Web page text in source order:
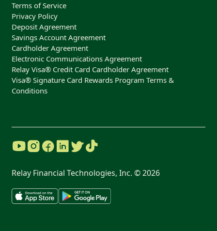
Terms of Service
Privacy Policy
Deposit Agreement
Savings Account Agreement
Cardholder Agreement
Electronic Communications Agreement
Relay Visa® Credit Card Cardholder Agreement
Visa® Signature Card Rewards Program Terms &
Conditions
Relay Financial Technologies, Inc. ©2026